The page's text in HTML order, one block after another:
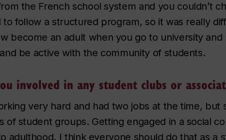
the French school system and you couldn’t
to follow a structured program, so it was really
become an adult when you go to university
be active with the community of students.
involved in any student clubs or
very hard and had two jobs at the time, but
of student groups. Getting engaged in a social
adulthood. I think everyone should do that as a